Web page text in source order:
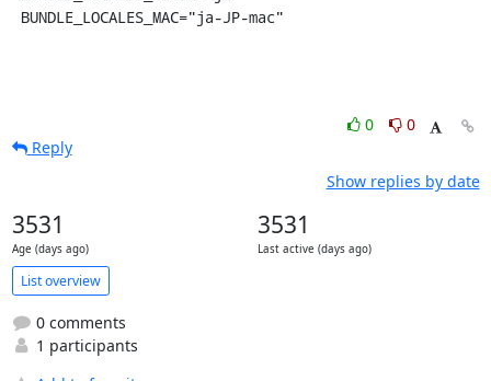
BUNDLE_LOCALES_MAC="ja-JP-mac"
0
0
Reply
Show replies by date
3531
Age (days ago)
3531
Last active (days ago)
List overview
0 comments
1 participants